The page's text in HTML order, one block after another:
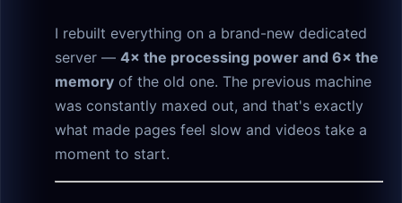
I rebuilt everything on a brand-new dedicated
server — 4× the processing power and 6× the
memory of the old one. The previous machine
was constantly maxed out, and that's exactly
what made pages feel slow and videos take a
moment to start.